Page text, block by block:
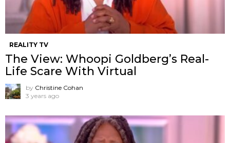
REALITY TV
The View: Whoopi Goldberg’s Real-
Life Scare With Virtual
by Christine Cohan
3 years ago